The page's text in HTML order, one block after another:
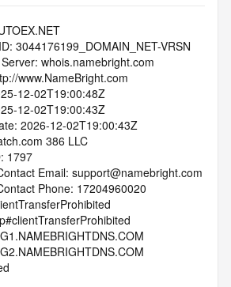
ID: 3044176199_DOMAIN_NET-VRSN
Server: whois.namebright.com
www.NameBright.com
12-02T19:00:48Z
12-02T19:00:43Z
Date: 2026-12-02T19:00:43Z
386 LLC
1797
Contact Email: support@namebright.com
Contact Phone: 17204960020
NSG1.NAMEBRIGHTDNS.COM
NSG2.NAMEBRIGHTDNS.COM